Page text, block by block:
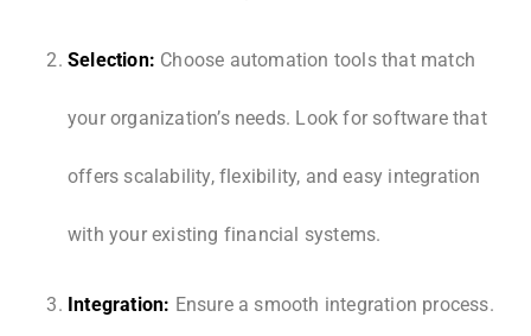
Selection: Choose automation tools that match
your organization’s needs. Look for software that
offers scalability, flexibility, and easy integration
with your existing financial systems.
Integration: Ensure a smooth integration process.